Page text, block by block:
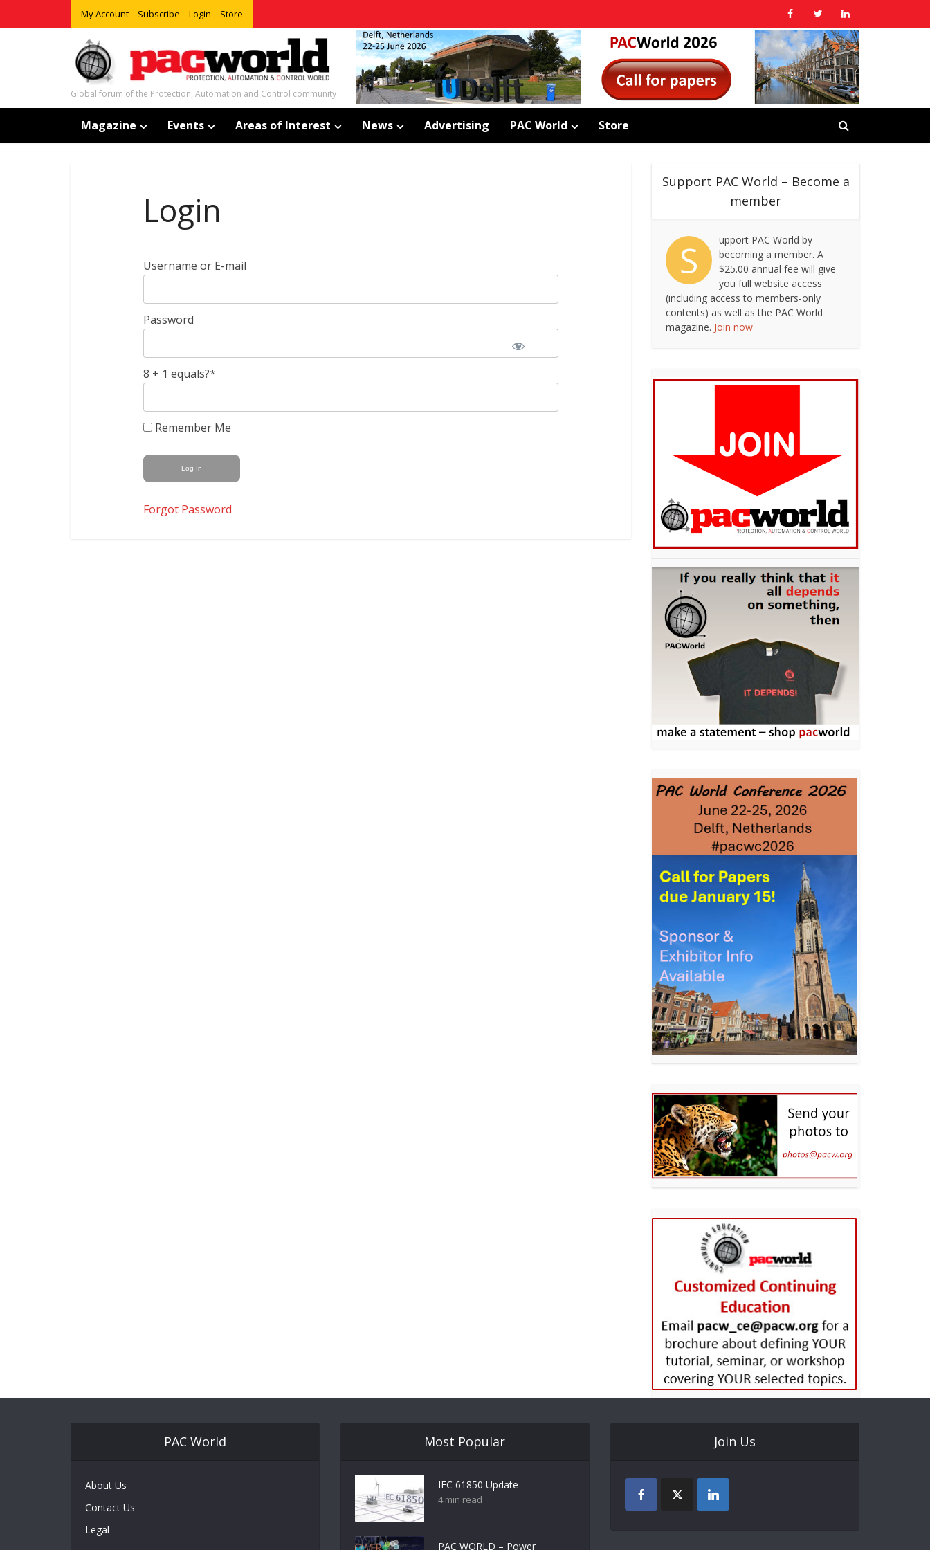
My Account Subscribe Login Store
Global forum of the Protection, Automation and Control community
Magazine Events Areas of Interest News Advertising PAC World Store
Login
Username or E-mail
Password
8 + 1 equals?*
Remember Me
Forgot Password
Support PAC World – Become a
member
S
upport PAC World by
becoming a member. A
$25.00 annual fee will give
you full website access
(including access to members-only
contents) as well as the PAC World
magazine. Join now
PAC World
About Us
Contact Us
Legal
Most Popular
IEC 61850 Update
4 min read
PAC WORLD – Power
Join Us